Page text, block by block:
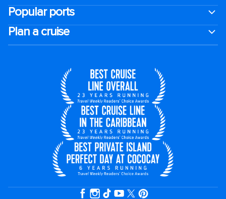
Popular ports
Plan a cruise